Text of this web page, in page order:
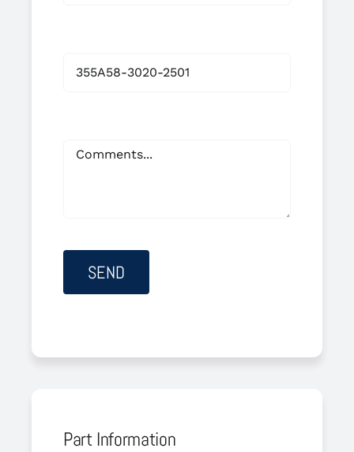
Part Information